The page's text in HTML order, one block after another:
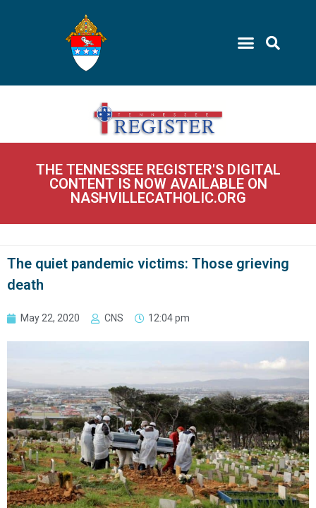
THE TENNESSEE REGISTER'S DIGITAL
CONTENT IS NOW AVAILABLE ON
NASHVILLECATHOLIC.ORG
The quiet pandemic victims: Those grieving
death
May 22, 2020 CNS 12:04 pm